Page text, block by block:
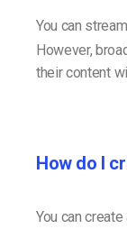
You can
However,
their content
How do I
You can